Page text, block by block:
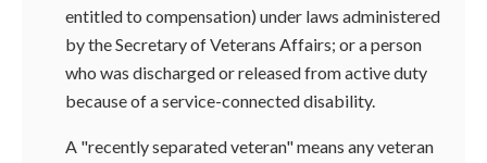
entitled to compensation) under laws administered
by the Secretary of Veterans Affairs; or a person
who was discharged or released from active duty
because of a service-connected disability.
A "recently separated veteran" means any veteran